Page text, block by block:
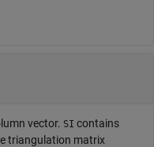
vector. SI contains
triangulation matrix